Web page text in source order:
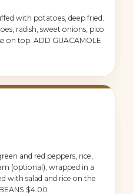
with potatoes, deep fried.
radish, sweet onions, pico
on top. ADD GUACAMOLE
and red peppers, rice,
(optional), wrapped in a
with salad and rice on the
$4.00